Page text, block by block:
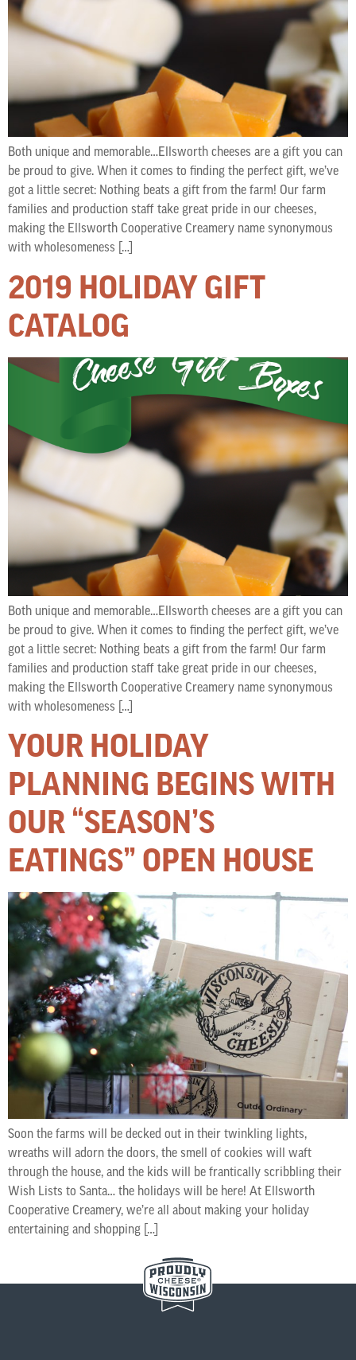
Both unique and memorable…Ellsworth cheeses are a gift you can
be proud to give. When it comes to finding the perfect gift, we’ve
got a little secret: Nothing beats a gift from the farm! Our farm
families and production staff take great pride in our cheeses,
making the Ellsworth Cooperative Creamery name synonymous
with wholesomeness […]
2019 HOLIDAY GIFT
CATALOG
Both unique and memorable…Ellsworth cheeses are a gift you can
be proud to give. When it comes to finding the perfect gift, we’ve
got a little secret: Nothing beats a gift from the farm! Our farm
families and production staff take great pride in our cheeses,
making the Ellsworth Cooperative Creamery name synonymous
with wholesomeness […]
YOUR HOLIDAY
PLANNING BEGINS WITH
OUR “SEASON’S
EATINGS” OPEN HOUSE
Soon the farms will be decked out in their twinkling lights,
wreaths will adorn the doors, the smell of cookies will waft
through the house, and the kids will be frantically scribbling their
Wish Lists to Santa… the holidays will be here! At Ellsworth
Cooperative Creamery, we’re all about making your holiday
entertaining and shopping […]